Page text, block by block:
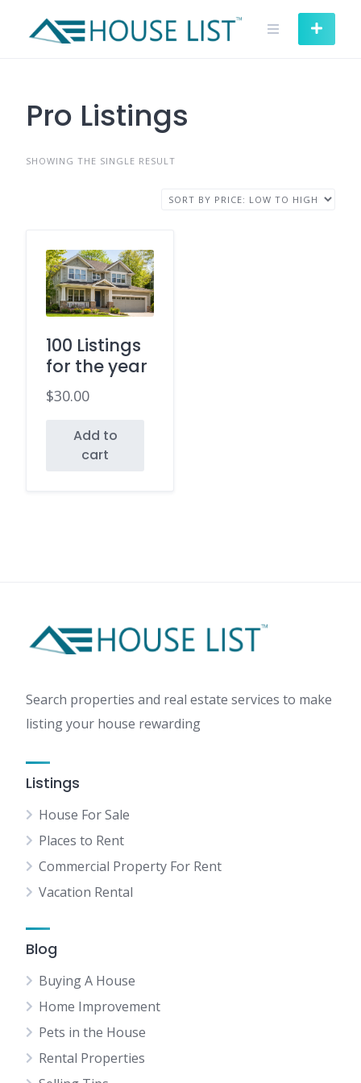
Pro Listings
SHOWING THE SINGLE RESULT
100 Listings
for the year
$30.00
Add to
cart
Search properties and real estate services to make
listing your house rewarding
Listings
House For Sale
Places to Rent
Commercial Property For Rent
Vacation Rental
Blog
Buying A House
Home Improvement
Pets in the House
Rental Properties